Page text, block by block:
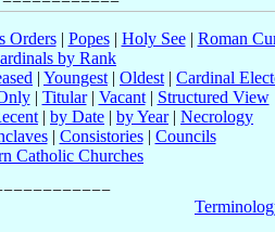
Orders| Popes| Holy See| Roman
by Rank
| Youngest | Oldest | Cardinal
| Titular| Vacant| Structured View
| by Date | by Year| Necrology
| Consistories| Councils
Catholic Churches